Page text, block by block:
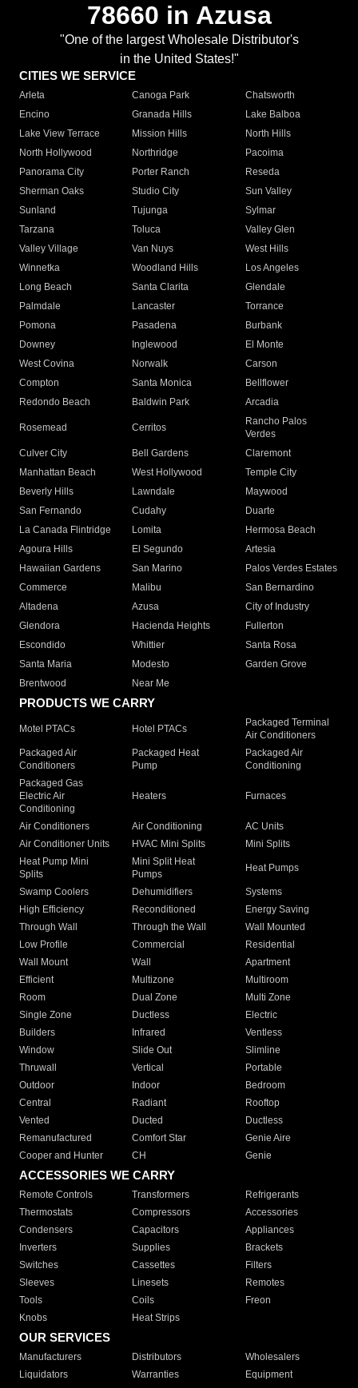
78660 in Azusa
"One of the largest Wholesale Distributor's
in the United States!"
CITIES WE SERVICE
Arleta Canoga Park
Chatsworth
Encino
Granada Hills
Lake Balboa
Lake View Terrace
Mission Hills
North Hills
North Hollywood
Northridge
Pacoima
Panorama City
Porter Ranch
Reseda
Sherman Oaks
Studio City
Sun Valley
Sunland
Tujunga
Sylmar
Tarzana
Toluca
Valley Glen
Valley Village
Van Nuys
West Hills
Winnetka
Woodland Hills
Los Angeles
Long Beach
Santa Clarita
Glendale
Palmdale
Lancaster
Torrance
Pomona
Pasadena
Burbank
Downey
Inglewood
El Monte
West Covina
Norwalk
Carson
Compton
Santa Monica
Bellflower
Redondo Beach
Baldwin Park Arcadia
Rosemead Cerritos
Rancho Palos
Verdes
Culver City
Bell Gardens
Claremont
Manhattan Beach
West Hollywood
Temple City
Beverly Hills
Lawndale
Maywood
San Fernando
Cudahy
Duarte
La Canada Flintridge
Lomita
Hermosa Beach
Agoura Hills
El Segundo
Artesia
Hawaiian Gardens
San Marino
Palos Verdes Estates
Commerce
Malibu
San Bernardino
Altadena
Azusa
City of Industry
Glendora
Hacienda Heights
Fullerton
Escondido
Whittier
Santa Rosa
Santa Maria
Modesto
Garden Grove
Brentwood
Near Me
PRODUCTS WE CARRY
Motel PTACs Hotel PTACs
Packaged Terminal
Air Conditioners
Packaged Air
Conditioners
Packaged Heat
Pump
Packaged Air
Conditioning
Packaged Gas
Electric Air
Conditioning
Heaters Furnaces
Air Conditioners Air Conditioning
AC Units
Air Conditioner Units
HVAC Mini Splits
Mini Splits
Heat Pump Mini
Splits
Mini Split Heat
Pumps
Heat Pumps
Swamp Coolers Dehumidifiers
Systems
High Efficiency
Reconditioned
Energy Saving
Through Wall
Through the Wall
Wall Mounted
Low Profile
Commercial
Residential
Wall Mount
Wall
Apartment
Efficient
Multizone
Multiroom
Room
Dual Zone
Multi Zone
Single Zone
Ductless
Electric
Builders
Infrared
Ventless
Window
Slide Out
Slimline
Thruwall
Vertical
Portable
Outdoor
Indoor
Bedroom
Central
Radiant
Rooftop
Vented
Ducted
Ductless
Remanufactured
Comfort Star
Genie Aire
Cooper and Hunter
CH Genie
ACCESSORIES WE CARRY
Remote Controls Transformers
Refrigerants
Thermostats
Compressors
Accessories
Condensers
Capacitors
Appliances
Inverters
Supplies
Brackets
Switches
Cassettes
Filters
Sleeves
Linesets
Remotes
Tools
Coils
Freon
Knobs
Heat Strips
OUR SERVICES
Manufacturers Distributors
Wholesalers
Liquidators
Warranties
Equipment